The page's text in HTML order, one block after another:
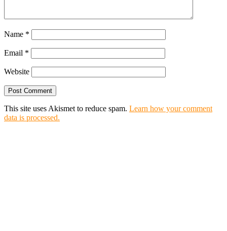
Name *
Email *
Website
This site uses Akismet to reduce spam. Learn how your comment
data is processed.